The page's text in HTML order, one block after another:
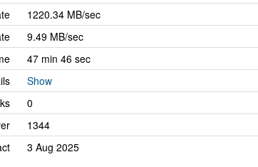
1220.34 MB/sec
9.49 MB/sec
47 min 46 sec
Show
0
1344
3 Aug 2025